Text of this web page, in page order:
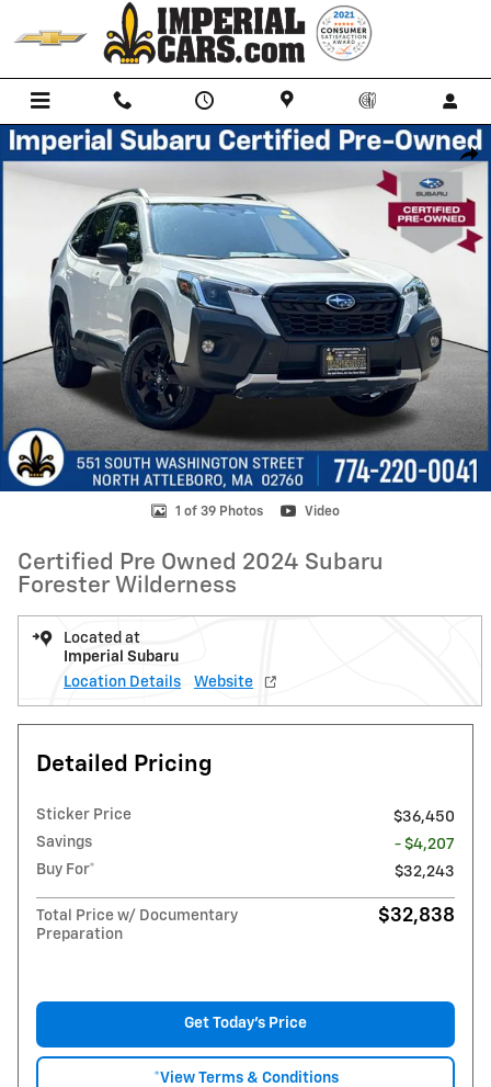
Skip to main content
Certified 2024 Subaru Forester Wilderness SUV Photo 1 of 39
1 of 39 Photos Video
Certified Pre Owned 2024 Subaru
Forester Wilderness
Located at
Imperial Subaru
Location Details
Website
Detailed Pricing
Sticker Price
$36,450
Savings
- $4,207
Buy For*
$32,243
Total Price w/ Documentary
Preparation
$32,838
Get Today's Price
*View Terms & Conditions